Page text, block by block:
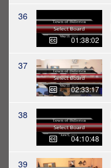
36
01:38:02
37
02:33:17
38
04:10:48
39